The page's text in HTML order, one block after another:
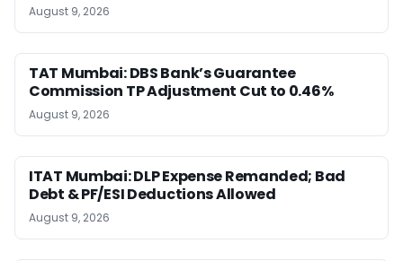
August 9, 2026
TAT Mumbai: DBS Bank’s Guarantee
Commission TP Adjustment Cut to 0.46%
August 9, 2026
ITAT Mumbai: DLP Expense Remanded; Bad
Debt & PF/ESI Deductions Allowed
August 9, 2026